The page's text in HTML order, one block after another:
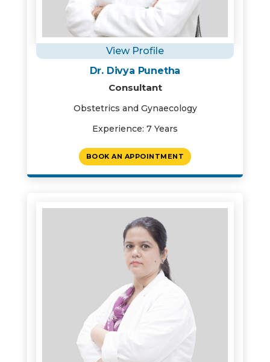
View Profile
Dr. Divya Punetha
Consultant
Obstetrics and Gynaecology
Experience: 7 Years
BOOK AN APPOINTMENT